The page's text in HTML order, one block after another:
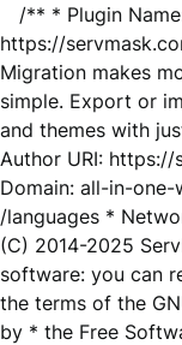
/** * Plugin
https://
Migration makes
simple. Export or
and themes with
Author URI: https://
Domain: all-in-
/languages *
(C) 2014-2025
software: you can
the terms of the
by * the Free